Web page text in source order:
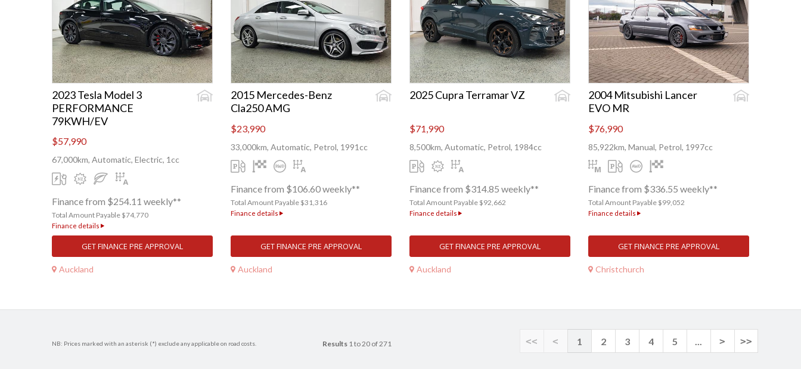
2023 Tesla Model 3
PERFORMANCE
79KWH/EV
$57,990
67,000km, Automatic, Electric, 1cc
Finance from $254.11 weekly**
Total Amount Payable $74,770
Finance details
GET FINANCE PRE APPROVAL
Auckland
2015 Mercedes-Benz
Cla250 AMG
$23,990
33,000km, Automatic, Petrol, 1991cc
Finance from $106.60 weekly**
Total Amount Payable $31,316
Finance details
GET FINANCE PRE APPROVAL
Auckland
2025 Cupra Terramar VZ
$71,990
8,500km, Automatic, Petrol, 1984cc
Finance from $314.85 weekly**
Total Amount Payable $92,662
Finance details
GET FINANCE PRE APPROVAL
Auckland
2004 Mitsubishi Lancer
EVO MR
$76,990
85,922km, Manual, Petrol, 1997cc
Finance from $336.55 weekly**
Total Amount Payable $99,052
Finance details
GET FINANCE PRE APPROVAL
Christchurch
NB: Prices marked with an asterisk (*) exclude any applicable on road costs. << < 1 2 3 4 5 ... > >>
Results 1 to 20 of 271